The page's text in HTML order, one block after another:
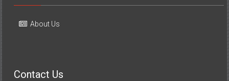
About Us
Contact Us